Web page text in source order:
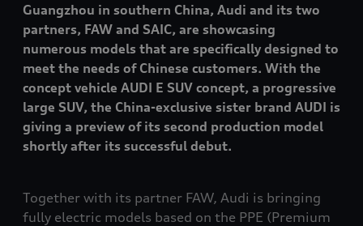
Guangzhou in southern China, Audi and its two
partners, FAW and SAIC, are showcasing
numerous models that are specifically designed to
meet the needs of Chinese customers. With the
concept vehicle AUDI E SUV concept, a progressive
large SUV, the China-exclusive sister brand AUDI is
giving a preview of its second production model
shortly after its successful debut.
Together with its partner FAW, Audi is bringing
fully electric models based on the PPE (Premium